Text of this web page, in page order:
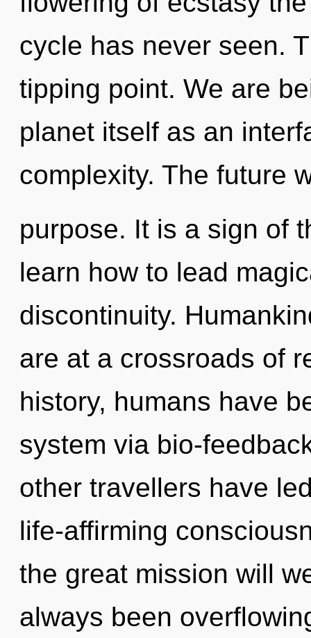
cycle has never seen.
tipping point. We are
planet itself as an
complexity. The future
purpose. It is a sign of
learn how to lead
discontinuity.
are at a crossroads of
history, humans have
system via bio-
other travellers have
life-affirming
the great mission will
always been